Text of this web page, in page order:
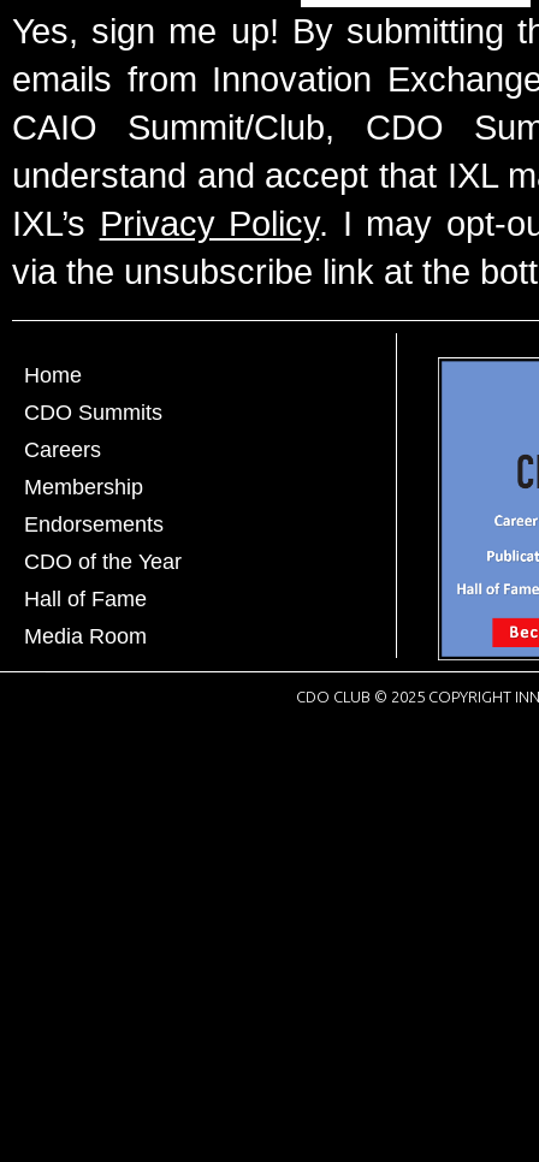
Yes, sign me up! By submitting
emails from Innovation
CAIO Summit/Club, CDO
understand and accept that IXL
IXL’s Privacy Policy. I may opt-
via the unsubscribe link at the
Home
CDO Summits
Careers
Membership
Endorsements
CDO of the Year
Hall of Fame
Media Room
CDO CLUB © 2025 COPYRIGHT